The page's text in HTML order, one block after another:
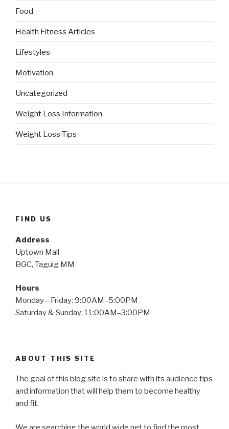
Food
Health Fitness Articles
Lifestyles
Motivation
Uncategorized
Weight Loss Information
Weight Loss Tips
FIND US
Address
Uptown Mall
BGC, Taguig MM
Hours
Monday—Friday: 9:00AM–5:00PM
Saturday & Sunday: 11:00AM–3:00PM
ABOUT THIS SITE
The goal of this blog site is to share with its audience tips
and information that will help them to become healthy
and fit.